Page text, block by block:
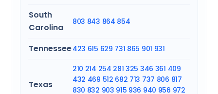
South
Carolina
803 843 864 854
Tennessee423 615 629 731 865 901 931
Texas
210 214 254 281 325 346 361 409
432 469 512 682 713 737 806 817
830 832 903 915 936 940 956 972